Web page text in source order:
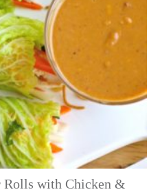
Rolls with Chicken &